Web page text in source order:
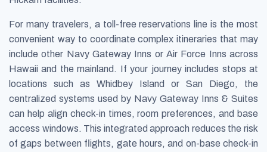
For many travelers, a toll-free reservations line is the most
convenient way to coordinate complex itineraries that may
include other Navy Gateway Inns or Air Force Inns across
Hawaii and the mainland. If your journey includes stops at
locations such as Whidbey Island or San Diego, the
centralized systems used by Navy Gateway Inns & Suites
can help align check-in times, room preferences, and base
access windows. This integrated approach reduces the risk
of gaps between flights, gate hours, and on-base check-in